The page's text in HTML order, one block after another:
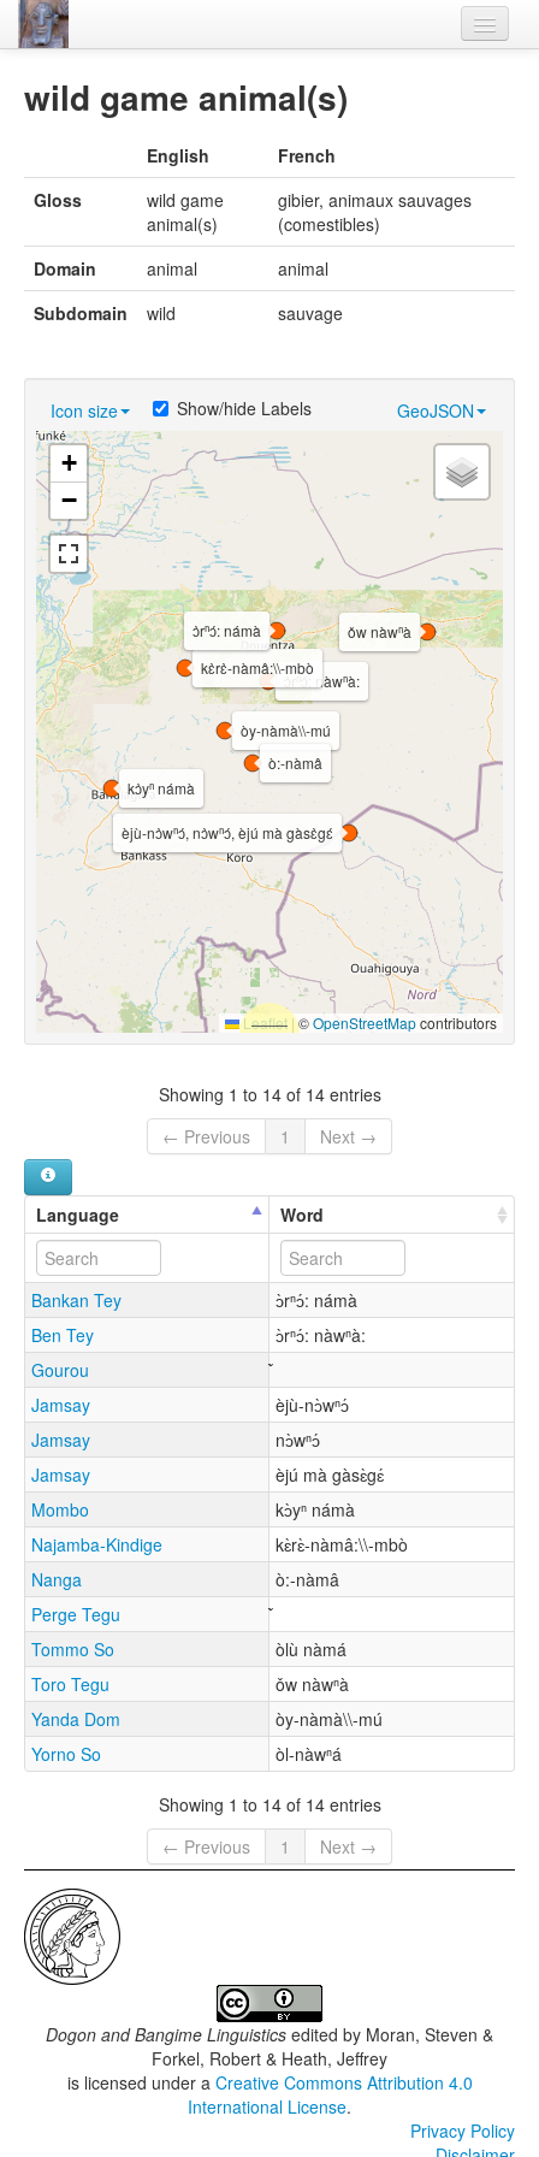
Languages
Villages
Flora-Fauna
Videos
wild game animal(s)
English
French
Gloss
wild game
animal(s)
gibier, animaux sauvages
(comestibles)
Domain
animal
animal
Subdomain
wild sauvage
Icon size GeoJSON
Show/hide Labels
òy-nàmà\\-mú
kɔ̀yⁿ námà
èjù-nɔ̀wⁿɔ́, nɔ̀wⁿɔ́, èjú mà gàsɛ̀gɛ́
ɔ̀rⁿɔ́: nàwⁿà:
ǒw nàwⁿà
ò:-nàmâ
kɛ̀rɛ̀-nàmâ:\\-mbò
ɔ̀rⁿɔ́: námà
+
−
Leaflet |©OpenStreetMapcontributors
Showing 1 to 14 of 14 entries
← Previous
1 Next →
Language Word
Bankan Tey
ɔ̀rⁿɔ́: námà
Ben Tey
ɔ̀rⁿɔ́: nàwⁿà:
Gourou
Jamsay
èjù-nɔ̀wⁿɔ́
Jamsay
nɔ̀wⁿɔ́
Jamsay
èjú mà gàsɛ̀gɛ́
Mombo
kɔ̀yⁿ námà
Najamba-Kindige
kɛ̀rɛ̀-nàmâ:\\-mbò
Nanga
ò:-nàmâ
Perge Tegu
Tommo So
òlù nàmá
Toro Tegu
ǒw nàwⁿà
Yanda Dom
òy-nàmà\\-mú
Yorno So
òl-nàwⁿá
Showing 1 to 14 of 14 entries
← Previous
1 Next →
Dogon and Bangime Linguistics edited by Moran, Steven &
Forkel, Robert & Heath, Jeffrey
is licensed under a Creative Commons Attribution 4.0
International License.
Privacy Policy